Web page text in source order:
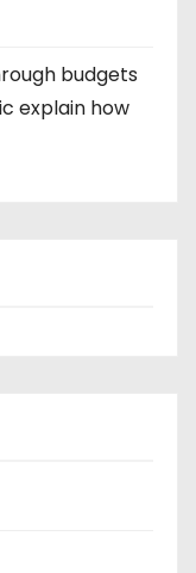
budgets
explain how